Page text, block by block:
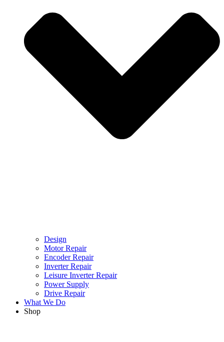
Design
Motor Repair
Encoder Repair
Inverter Repair
Leisure Inverter Repair
Power Supply
Drive Repair
What We Do
Shop